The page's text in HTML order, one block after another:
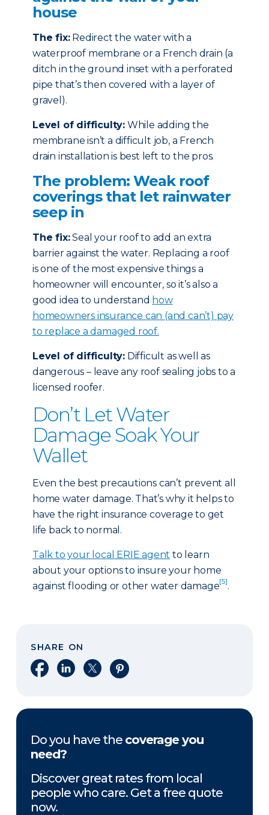
house
The fix:Redirect the water with a
waterproof membrane or a French drain (a
ditch in the ground inset with a perforated
pipe that’s then covered with a layer of
gravel).
Level of difficulty: While adding the
membrane isn’t a difficult job, a French
drain installation is best left to the pros.
The problem: Weak roof
coverings that let rainwater
seep in
The fix:Seal your roof to add an extra
barrier against the water. Replacing a roof
is one of the most expensive things a
homeowner will encounter, so it’s also a
good idea to understand how
homeowners insurance can (and can’t) pay
to replace a damaged roof.
Level of difficulty: Difficult as well as
dangerous – leave any roof sealing jobs to a
licensed roofer.
Don’t Let Water
Damage Soak Your
Wallet
Even the best precautions can’t prevent all
home water damage. That’s why it helps to
have the right insurance coverage to get
life back to normal.
Talk to your local ERIE agent to learn
about your options to insure your home
against flooding or other water damage[5].
SHARE ON
Share on Facebook
Share on LinkedIn
Share on XShare on Pinterest
Do you have the coverage you
need?
Discover great rates from local
people who care. Get a free quote
now.